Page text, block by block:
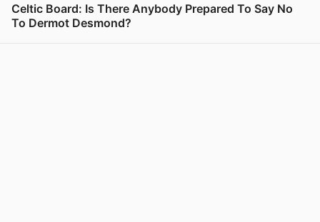
Celtic Board: Is There Anybody Prepared To Say No
To Dermot Desmond?